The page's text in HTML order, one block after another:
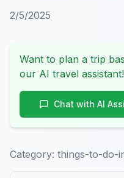
2/5/2025
Want to plan a trip
our AI travel assistant!
Chat with AI
Category: things-to-do-